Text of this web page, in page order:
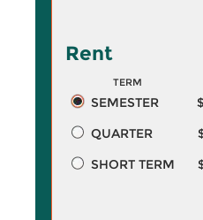
Rent
TERM
SEMESTER
QUARTER
SHORT TERM